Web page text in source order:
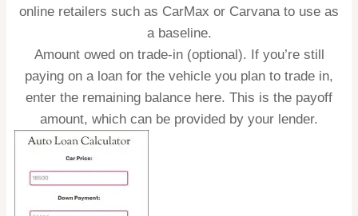
online retailers such as CarMax or Carvana to use as
a baseline.
Amount owed on trade-in (optional). If you’re still
paying on a loan for the vehicle you plan to trade in,
enter the remaining balance here. This is the payoff
amount, which can be provided by your lender.